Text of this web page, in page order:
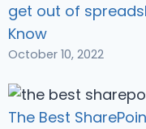
get out of
Know
October 10, 2022
The Best